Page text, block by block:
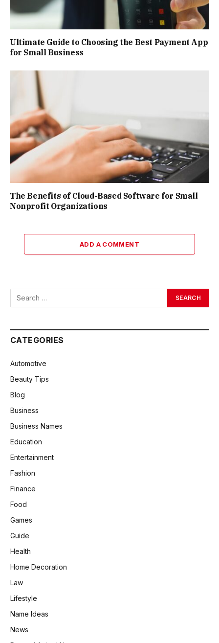
Ultimate Guide to Choosing the Best Payment App
for Small Business
The Benefits of Cloud-Based Software for Small
Nonprofit Organizations
ADD A COMMENT
CATEGORIES
Automotive
Beauty Tips
Blog
Business
Business Names
Education
Entertainment
Fashion
Finance
Food
Games
Guide
Health
Home Decoration
Law
Lifestyle
Name Ideas
News